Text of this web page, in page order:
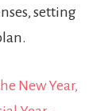
setting